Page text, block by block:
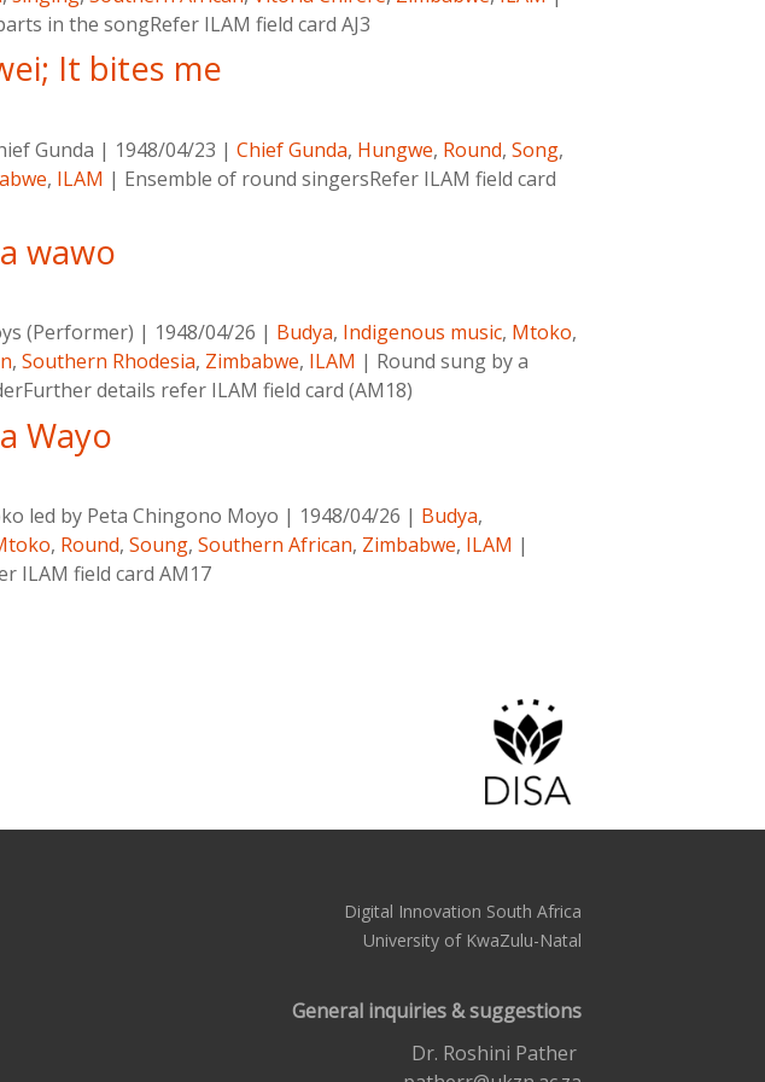
in the songRefer ILAM field card AJ3
It bites me
Gunda | 1948/04/23 | Chief Gunda, Hungwe, Round, Song,
, ILAM | Ensemble of round singersRefer ILAM field card
wawo
(Performer) | 1948/04/26 | Budya, Indigenous music, Mtoko,
, Southern Rhodesia, Zimbabwe, ILAM | Round sung by a
details refer ILAM field card (AM18)
Wayo
led by Peta Chingono Moyo | 1948/04/26 | Budya,
, Round, Soung, Southern African, Zimbabwe, ILAM |
ILAM field card AM17
Digital Innovation South Africa
University of KwaZulu-Natal
General inquiries & suggestions
Dr. Roshini Pather